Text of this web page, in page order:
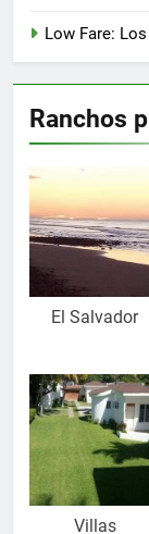
Low Fare:
Ranchos
El Salvador
Villas